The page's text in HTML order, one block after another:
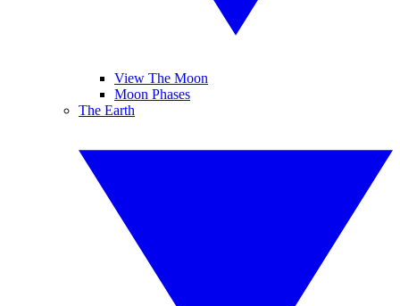
View The Moon
Moon Phases
The Earth